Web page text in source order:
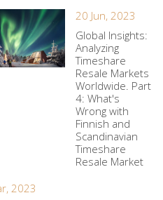
20 Jun, 2023
Global Insights:
Analyzing
Timeshare
Resale Markets
Worldwide. Part
4: What's
Wrong with
Finnish and
Scandinavian
Timeshare
Resale Market
2023